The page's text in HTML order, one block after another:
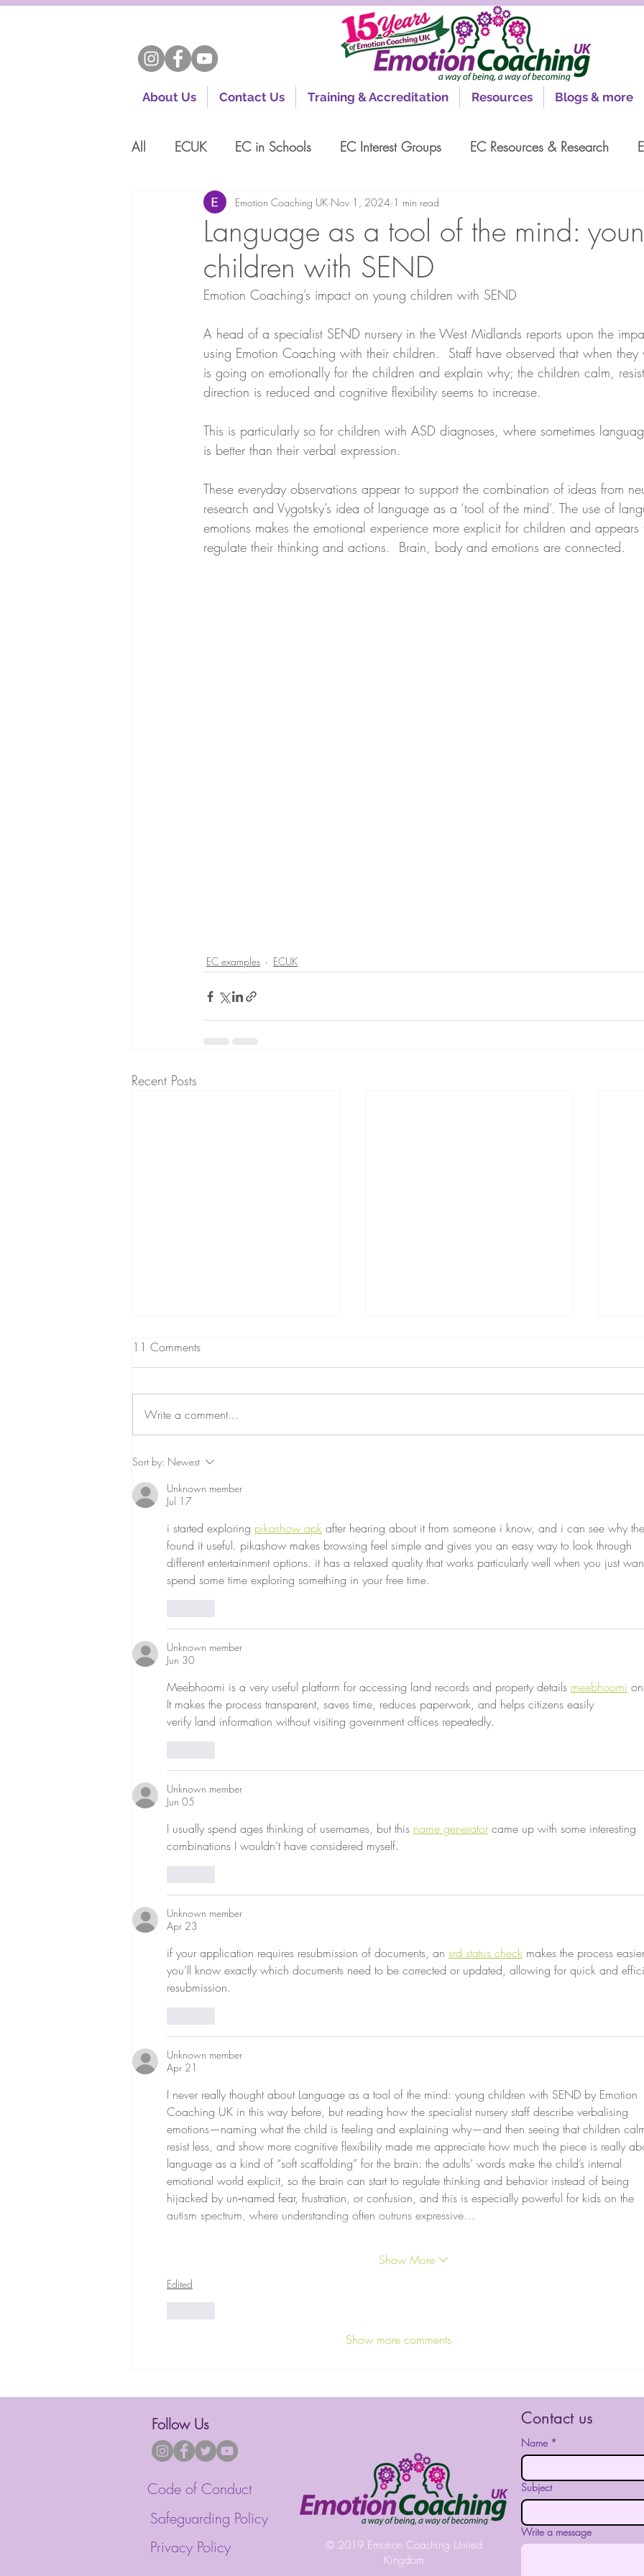
About Us Contact Us Training & Accreditation Resources Blogs & more
All ECUK EC in Schools EC Interest Groups EC Resources & Research
Language as a tool of the mind:
children with SEND
Emotion Coaching UK Nov 1, 2024 1 min read
Emotion Coaching’s impact on young children with SEND
A head of a specialist SEND nursery in the West Midlands reports upon the
using Emotion Coaching with their children.  Staff have observed that when
is going on emotionally for the children and explain why; the children calm,
direction is reduced and cognitive flexibility seems to increase.
This is particularly so for children with ASD diagnoses, where sometimes
is better than their verbal expression.
These everyday observations appear to support the combination of ideas from
research and Vygotsky’s idea of language as a ‘tool of the mind’. The use of
emotions makes the emotional experience more explicit for children and
regulate their thinking and actions.  Brain, body and emotions are connected.
EC examples ECUK
Recent Posts
INSIDE THE HEAD OF A
11 Comments
Write a comment...
Sort by: Newest
Unknown member
Jul 17
i started exploring pikashow apk after hearing about it from someone i know, and i can see why
found it useful. pikashow makes browsing feel simple and gives you an easy way to look through
different entertainment options. it has a relaxed quality that works particularly well when you just
spend some time exploring something in your free time.
Unknown member
Jun 30
Meebhoomi is a very useful platform for accessing land records and property details meebhoomi
It makes the process transparent, saves time, reduces paperwork, and helps citizens easily
verify land information without visiting government offices repeatedly.
Unknown member
Jun 05
I usually spend ages thinking of usernames, but this name generator came up with some interesting
combinations I wouldn’t have considered myself.
Unknown member
Apr 23
if your application requires resubmission of documents, an srd status check makes the process
you’ll know exactly which documents need to be corrected or updated, allowing for quick and
resubmission.
Unknown member
Apr 21
I never really thought about Language as a tool of the mind: young children with SEND by Emotion
Coaching UK in this way before, but reading how the specialist nursery staff describe verbalising
emotions—naming what the child is feeling and explaining why—and then seeing that children
resist less, and show more cognitive flexibility made me appreciate how much the piece is really
language as a kind of “soft scaffolding” for the brain: the adults’ words make the child’s internal
emotional world explicit, so the brain can start to regulate thinking and behavior instead of being
hijacked by un‑named fear, frustration, or confusion, and this is especially powerful for kids on the
autism spectrum, where understanding often outruns expressive…
Show More
Edited
Show more comments
Follow Us
Code of Conduct
Safeguarding Policy
Privacy Policy
© 2019 Emotion Coaching United
Kingdom
Contact us
Name *
Subject
Write a message